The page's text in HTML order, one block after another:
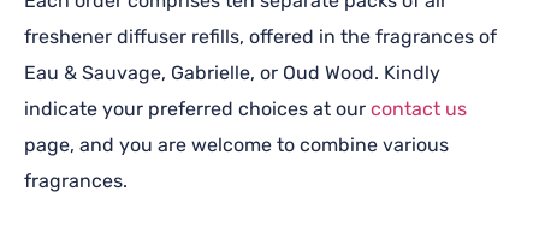
freshener diffuser refills, offered in the fragrances of
Eau & Sauvage, Gabrielle, or Oud Wood. Kindly
indicate your preferred choices at our contact us
page, and you are welcome to combine various
fragrances.